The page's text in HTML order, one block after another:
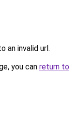
an invalid url.
you can return to